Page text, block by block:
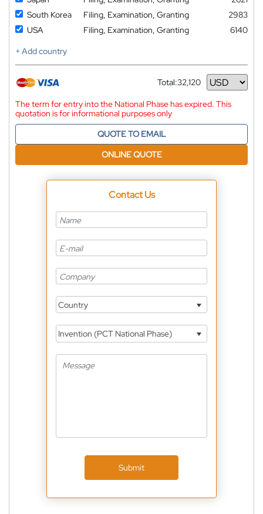
South Korea
Filing, Examination, Granting
2983
USA
Filing, Examination, Granting
6140
+ Add country
Total:32,120
Currency
The term for entry into the National Phase has expired. This
quotation is for informational purposes only
QUOTE TO EMAIL
ONLINE QUOTE
Contact Us
Country
Invention (PCT National Phase)
Submit